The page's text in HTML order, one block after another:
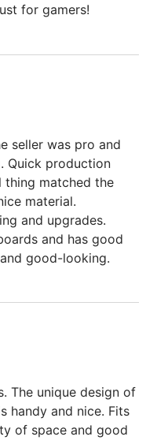
for gamers!
seller was pro and
Quick production
thing matched the
material.
and upgrades.
and has good
good-looking.
The unique design of
handy and nice. Fits
of space and good